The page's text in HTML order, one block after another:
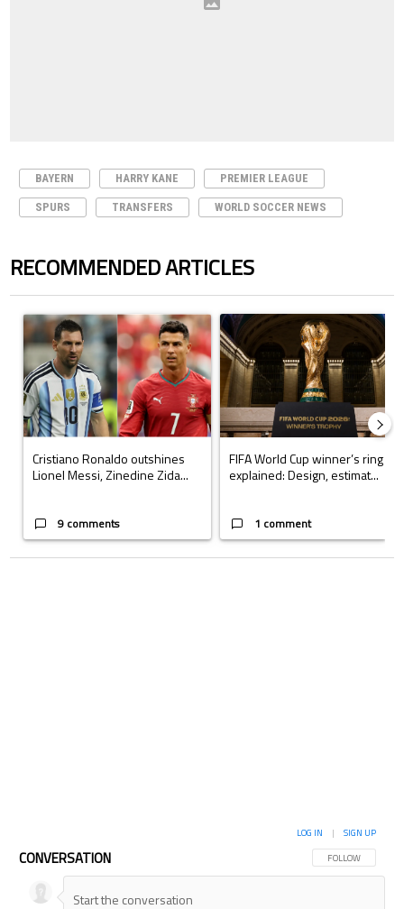
BAYERN HARRY KANE PREMIER LEAGUE
SPURS TRANSFERS WORLD SOCCER NEWS
RECOMMENDED ARTICLES
A trending article titled "Cristiano Ronaldo outshines Lionel Messi,
Cristiano Ronaldo outshines
Lionel Messi, Zinedine Zida...
9 comments
A trending article titled "FIFA
FIFA World Cup winner’s ring
explained: Design, estimat...
1 comment
CONVERSATION FOLLOW THIS
FOLLOW
LOG IN | SIGN UP